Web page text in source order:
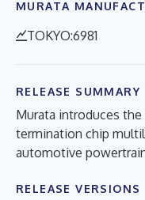
MURATA
TOKYO:6981
RELEASE SUMMARY
Murata introduces the
termination chip
automotive
RELEASE VERSIONS